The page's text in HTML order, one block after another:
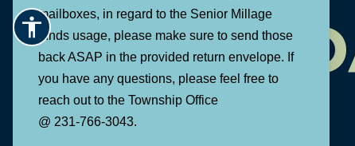
mailboxes, in regard to the Senior Millage
funds usage, please make sure to send those
back ASAP in the provided return envelope. If
you have any questions, please feel free to
reach out to the Township Office
@ 231-766-3043.1616 E. Riley Thompson Road